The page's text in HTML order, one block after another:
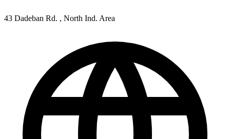
43 Dadeban Rd. , North Ind. Area